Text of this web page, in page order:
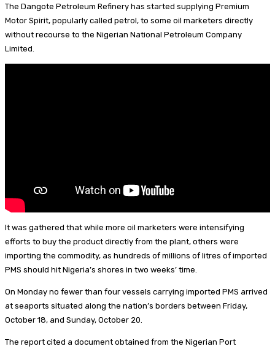
I
n
d
s
s
k
t
e
a
i
h
a
The Dangote Petroleum Refinery has started supplying Premium
Motor Spirit, popularly called petrol, to some oil marketers directly
without recourse to the Nigerian National Petroleum Company
Limited.
It was gathered that while more oil marketers were intensifying
efforts to buy the product directly from the plant, others were
importing the commodity, as hundreds of millions of litres of imported
PMS should hit Nigeria’s shores in two weeks’ time.
On Monday no fewer than four vessels carrying imported PMS arrived
at seaports situated along the nation’s borders between Friday,
October 18, and Sunday, October 20.
The report cited a document obtained from the Nigerian Port